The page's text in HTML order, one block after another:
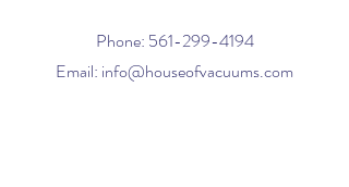
Phone: 561-299-4194
Email: info@houseofvacuums.com